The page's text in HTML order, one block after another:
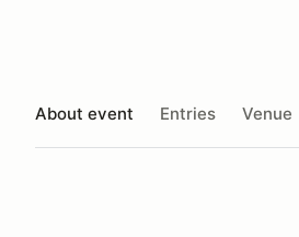
About event Entries Venue